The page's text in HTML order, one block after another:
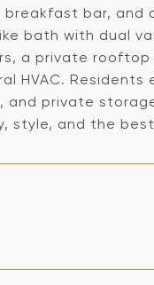
bar, and
bath with dual
a private
HVAC.
private
style, and the